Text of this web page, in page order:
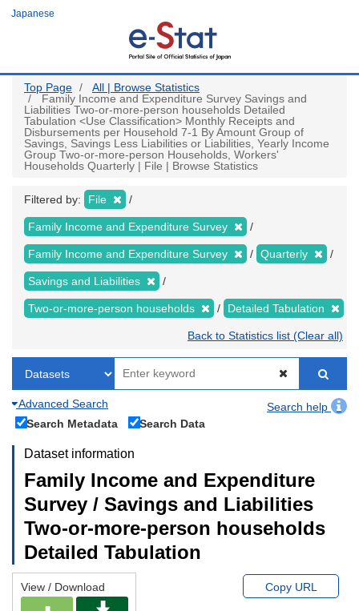
Japanese
Top Page
All | Browse Statistics
Family Income and Expenditure Survey Savings and
Liabilities Two-or-more-person households Detailed
Tabulation <Use Classification> Monthly Receipts and
Disbursements per Household 7-1 By Amount Group of
Savings, Savings Less Liabilities or Liabilities, Yearly Income
Group Two-or-more-person Households, Workers'
Households Quarterly | File | Browse Statistics
Filtered by: File
Family Income and Expenditure Survey
Family Income and Expenditure Survey Quarterly
Savings and Liabilities
Two-or-more-person households Detailed Tabulation
Back to Statistics list (Clear all)
Advanced Search
Search help
Search Metadata
Search Data
Dataset information
Family Income and Expenditure
Survey / Savings and Liabilities
Two-or-more-person households
Detailed Tabulation
View / Download Copy URL